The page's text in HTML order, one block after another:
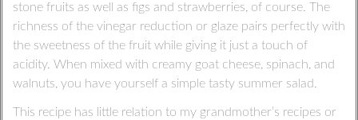
stone fruits as well as figs and strawberries, of course. The
richness of the vinegar reduction or glaze pairs perfectly with
the sweetness of the fruit while giving it just a touch of
acidity. When mixed with creamy goat cheese, spinach, and
walnuts, you have yourself a simple tasty summer salad.
This recipe has little relation to my grandmother’s recipes or